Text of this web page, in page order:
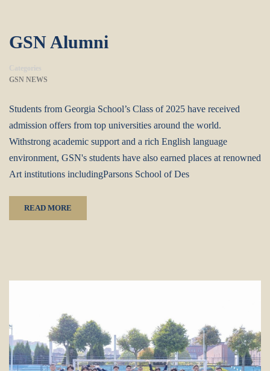
GSN Alumni
Categories
GSN NEWS
Students from Georgia School’s Class of 2025 have received
admission offers from top universities around the world.
Withstrong academic support and a rich English language
environment, GSN's students have also earned places at renowned
Art institutions includingParsons School of Des
READ MORE